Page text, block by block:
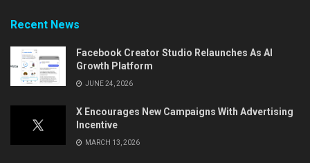
Recent News
Facebook Creator Studio Relaunches As AI
Growth Platform
JUNE 24, 2026
X Encourages New Campaigns With Advertising
Incentive
MARCH 13, 2026